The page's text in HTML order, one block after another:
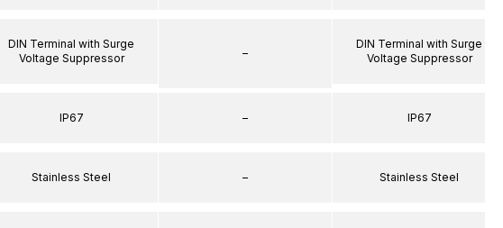
DIN Terminal with Surge
Voltage Suppressor
IP67
Stainless Steel
–
–
–
DIN Terminal with Surge
Voltage Suppressor
IP67
Stainless Steel